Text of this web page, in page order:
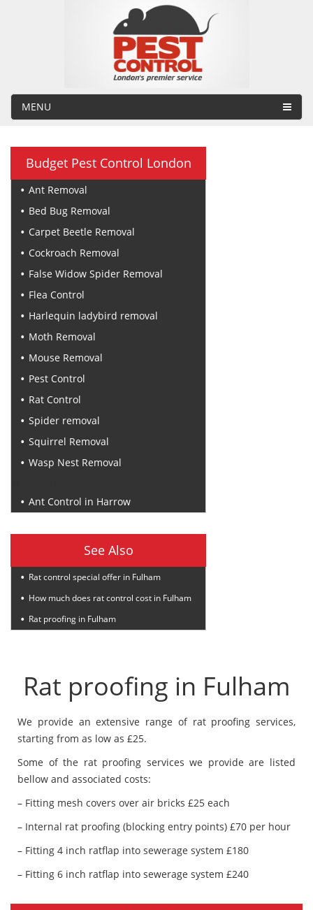
MENU
Budget Pest Control London
Ant Removal
Bed Bug Removal
Carpet Beetle Removal
Cockroach Removal
False Widow Spider Removal
Flea Control
Harlequin ladybird removal
Moth Removal
Mouse Removal
Pest Control
Rat Control
Spider removal
Squirrel Removal
Wasp Nest Removal
Ant Control in Harrow
See Also
Rat control special offer in Fulham
How much does rat control cost in Fulham
Rat proofing in Fulham
Rat proofing in Fulham
We provide an extensive range of rat proofing services,
starting from as low as £25.
Some of the rat proofing services we provide are listed
bellow and associated costs:
– Fitting mesh covers over air bricks £25 each
– Internal rat proofing (blocking entry points) £70 per hour
– Fitting 4 inch ratflap into sewerage system £180
– Fitting 6 inch ratflap into sewerage system £240